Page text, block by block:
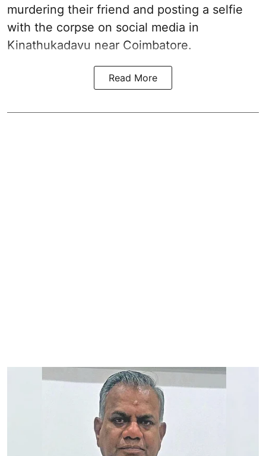
murdering their friend and posting a selfie
with the corpse on social media in
Kinathukadavu near Coimbatore.
Read More